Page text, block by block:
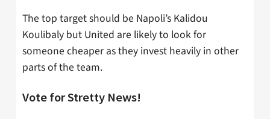
The top target should be Napoli’s Kalidou
Koulibaly but United are likely to look for
someone cheaper as they invest heavily in other
parts of the team.
Vote for Stretty News!